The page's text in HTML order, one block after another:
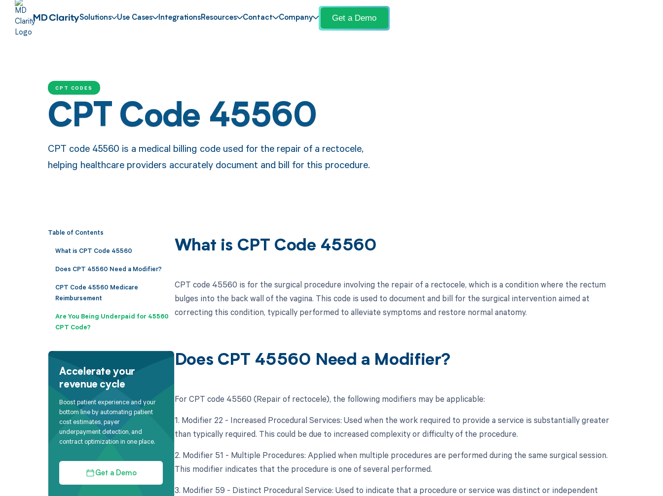
Solutions Use Cases IntegrationsResources Contact Company Get a Demo
CPT CODES
CPT Code 45560
CPT code 45560 is a medical billing code used for the repair of a rectocele,
helping healthcare providers accurately document and bill for this procedure.
Table of Contents
What is CPT Code 45560
Does CPT 45560 Need a Modifier?
CPT Code 45560 Medicare
Reimbursement
Are You Being Underpaid for 45560
CPT Code?
Accelerate your
revenue cycle
Boost patient experience and your
bottom line by automating patient
cost estimates, payer
underpayment detection, and
contract optimization in one place.
Get a Demo
What is CPT Code 45560
CPT code 45560 is for the surgical procedure involving the repair of a rectocele, which is a condition where the rectum
bulges into the back wall of the vagina. This code is used to document and bill for the surgical intervention aimed at
correcting this condition, typically performed to alleviate symptoms and restore normal anatomy.
Does CPT 45560 Need a Modifier?
For CPT code 45560 (Repair of rectocele), the following modifiers may be applicable:
1. Modifier 22 - Increased Procedural Services: Used when the work required to provide a service is substantially greater
than typically required. This could be due to increased complexity or difficulty of the procedure.
2. Modifier 51 - Multiple Procedures: Applied when multiple procedures are performed during the same surgical session.
This modifier indicates that the procedure is one of several performed.
3. Modifier 59 - Distinct Procedural Service: Used to indicate that a procedure or service was distinct or independent